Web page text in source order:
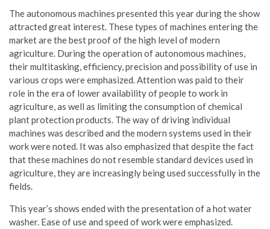
The autonomous machines presented this year during the show
attracted great interest. These types of machines entering the
market are the best proof of the high level of modern
agriculture. During the operation of autonomous machines,
their multitasking, efficiency, precision and possibility of use in
various crops were emphasized. Attention was paid to their
role in the era of lower availability of people to work in
agriculture, as well as limiting the consumption of chemical
plant protection products. The way of driving individual
machines was described and the modern systems used in their
work were noted. It was also emphasized that despite the fact
that these machines do not resemble standard devices used in
agriculture, they are increasingly being used successfully in the
fields.
This year’s shows ended with the presentation of a hot water
washer. Ease of use and speed of work were emphasized.